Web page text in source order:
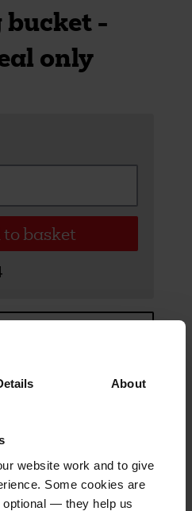
About
website work and to give
Some cookies are
— they help us
-
only
for
buckets.